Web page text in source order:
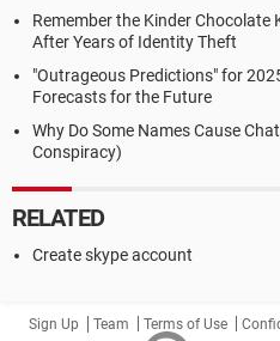
Remember the Kinder Chocolate
After Years of Identity Theft
"Outrageous Predictions" for
Forecasts for the Future
Why Do Some Names Cause
Conspiracy)
RELATED
Create skype account
Sign Up Team Terms of Use